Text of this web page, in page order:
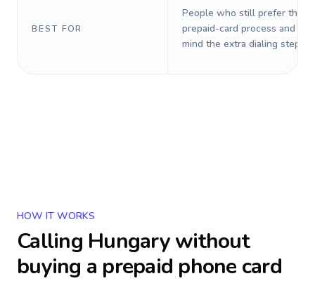
BEST FOR
People who still prefer the
prepaid-card process and do
mind the extra dialing steps.
HOW IT WORKS
Calling Hungarywithout
buying a prepaid phone card